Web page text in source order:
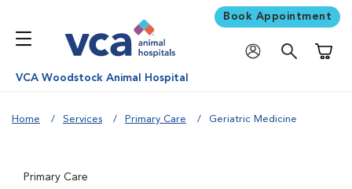
Book Appointment
VCA Woodstock Animal Hospital
Home Services Primary Care Geriatric Medicine
Primary Care